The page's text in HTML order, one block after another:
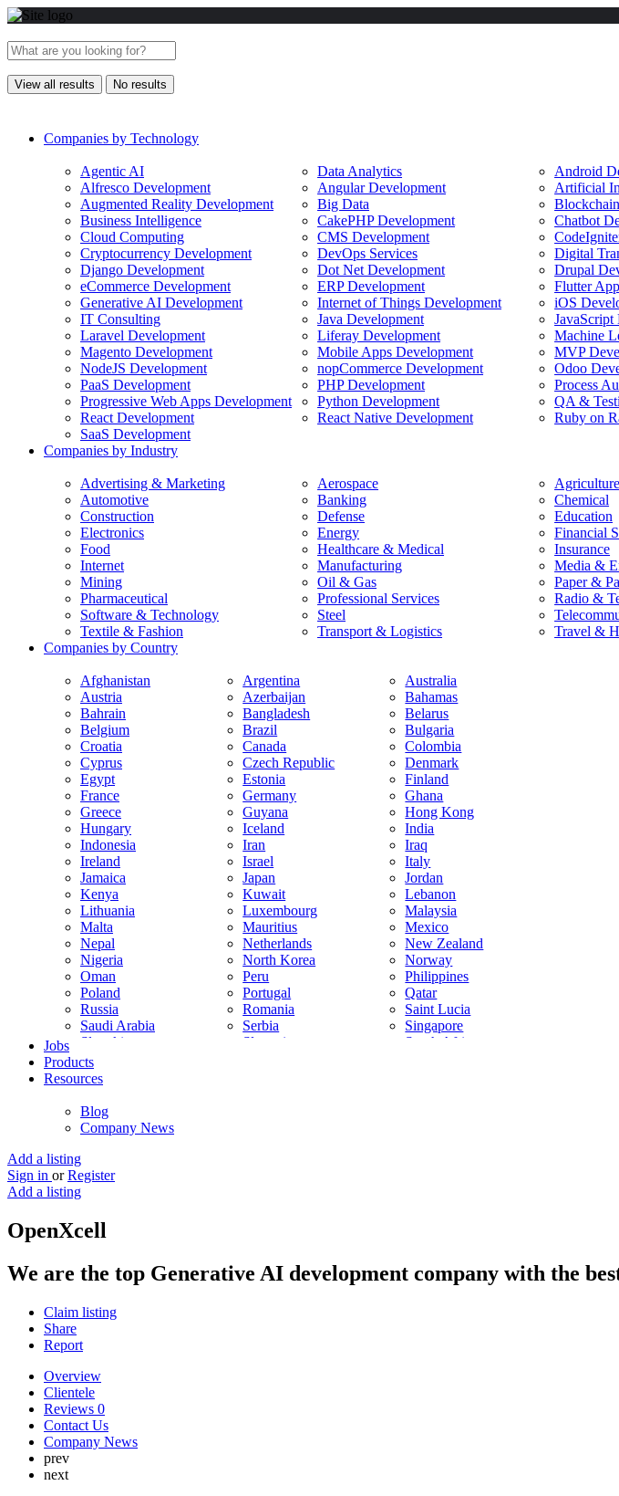
View all results No results
Companies by Technology
Agentic AI Data Analytics
Android
Alfresco Development
Angular Development
Artificial
Augmented Reality Development
Big Data
Business Intelligence
CakePHP Development
Chatbot
Cloud Computing
CMS Development
Cryptocurrency Development
DevOps Services
Digital
Django Development
Dot Net Development
Drupal
eCommerce Development
ERP Development
Flutter
Generative AI Development
Internet of Things Development
iOS
IT Consulting
Java Development
JavaScript
Laravel Development
Liferay Development
Machine
Magento Development
Mobile Apps Development
MVP
NodeJS Development
nopCommerce Development
Odoo
PaaS Development
PHP Development
Process
Progressive Web Apps Development
Python Development
QA &
React Development
React Native Development
Ruby on
SaaS Development
Companies by Industry
Advertising & Marketing Aerospace
Agriculture
Automotive
Banking
Chemical
Construction
Defense
Education
Electronics
Energy
Financial
Food
Healthcare & Medical
Insurance
Internet
Manufacturing
Media &
Mining
Oil & Gas
Paper &
Pharmaceutical
Professional Services
Radio &
Software & Technology
Steel
Textile & Fashion
Transport & Logistics
Travel &
Companies by Country
Afghanistan Argentina
Australia
Austria
Azerbaijan
Bahamas
Bahrain
Bangladesh
Belarus
Belgium
Brazil
Bulgaria
Croatia
Canada
Colombia
Cyprus
Czech Republic
Denmark
Egypt
Estonia
Finland
France
Germany
Ghana
Greece
Guyana
Hong Kong
Hungary
Iceland
India
Indonesia
Iran
Iraq
Ireland
Israel
Italy
Jamaica
Japan
Jordan
Kenya
Kuwait
Lebanon
Lithuania
Luxembourg
Malaysia
Malta
Mauritius
Mexico
Nepal
Netherlands
New Zealand
Nigeria
North Korea
Norway
Oman
Peru
Philippines
Poland
Portugal
Qatar
Russia
Romania
Saint Lucia
Saudi Arabia
Serbia
Singapore
Slovakia
Slovenia
South Africa
South Korea
Sweden
United Arab Emirates
Venezuela
Trinidad and Tobago
Jobs
Products
Resources
Blog
Company News
Add a listing
Sign in or Register
Add a listing
OpenXcell
We are the top Generative AI development company with the
Claim listing
Share
Report
Overview
Clientele
Reviews 0
Contact Us
Company News
prev
next